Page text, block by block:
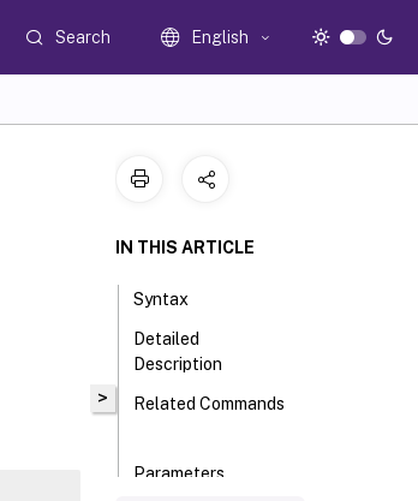
Search English
>
IN THIS ARTICLE
Syntax
Detailed
Description
Related Commands
Parameters